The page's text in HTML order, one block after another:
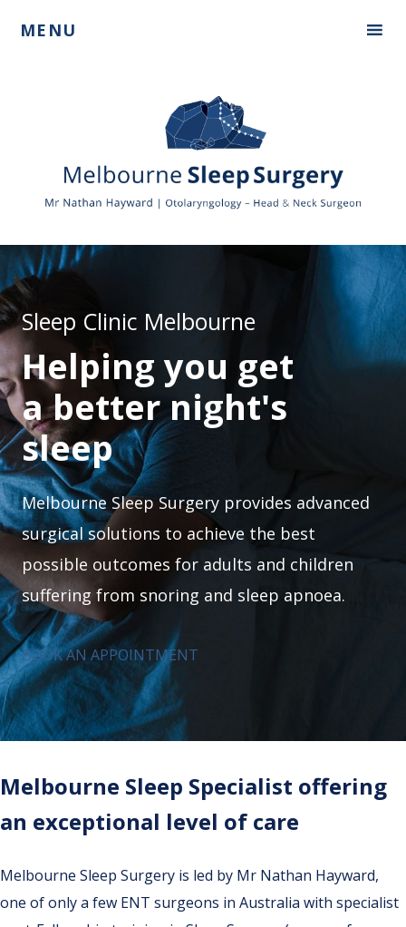
to
to
MENU
Nathan
Hayward
Sleep Clinic Melbourne
Helping you get
a better night's
sleep
Melbourne Sleep Surgery provides advanced
surgical solutions to achieve the best
possible outcomes for adults and children
suffering from snoring and sleep apnoea.
BOOK AN APPOINTMENT
Melbourne Sleep Specialist offering
an exceptional level of care
Melbourne Sleep Surgery is led by Mr Nathan Hayward,
one of only a few ENT surgeons in Australia with specialist